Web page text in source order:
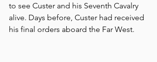
to see Custer and his Seventh Cavalry
alive. Days before, Custer had received
his final orders aboard the Far West.